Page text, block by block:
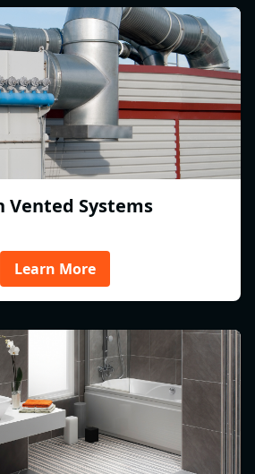
Vented Systems
Learn More